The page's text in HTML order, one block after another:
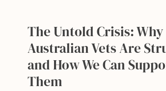
The Untold Crisis: Why
Australian Vets Are
and How We Can
Them